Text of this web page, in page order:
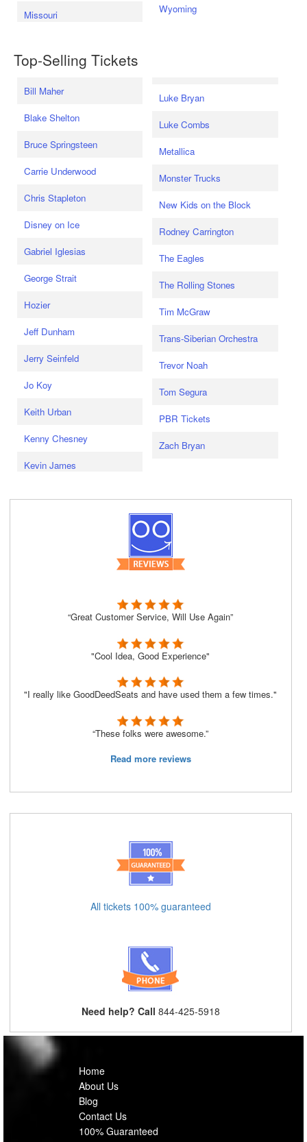
Missouri Wyoming
Top-Selling Tickets
Bill Maher
Blake Shelton
Bruce Springsteen
Carrie Underwood
Chris Stapleton
Disney on Ice
Gabriel Iglesias
George Strait
Hozier
Jeff Dunham
Jerry Seinfeld
Jo Koy
Keith Urban
Kenny Chesney
Kevin James
Luke Bryan
Luke Combs
Metallica
Monster Trucks
New Kids on the Block
Rodney Carrington
The Eagles
The Rolling Stones
Tim McGraw
Trans-Siberian Orchestra
Trevor Noah
Tom Segura
PBR Tickets
Zach Bryan
“Great Customer Service, Will Use Again”
"Cool Idea, Good Experience"
"I really like GoodDeedSeats and have used them a few times."
“These folks were awesome.”
Read more reviews
All tickets 100% guaranteed
Need help? Call 844-425-5918
Home
About Us
Blog
Contact Us
100% Guaranteed